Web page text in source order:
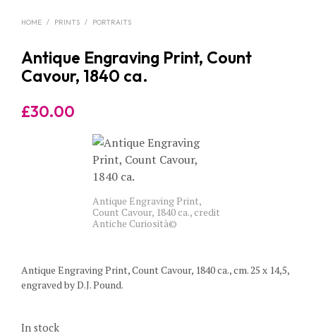
HOME / PRINTS / PORTRAITS
Antique Engraving Print, Count
Cavour, 1840 ca.
£30.00
Antique Engraving Print,
Count Cavour, 1840 ca., credit
Antiche Curiosità©
Antique Engraving Print, Count Cavour, 1840 ca., cm. 25 x 14,5,
engraved by D.J. Pound.
In stock